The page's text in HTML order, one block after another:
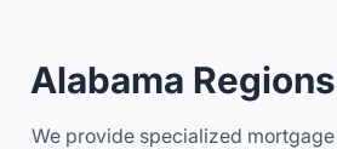
Alabama
We provide specialized